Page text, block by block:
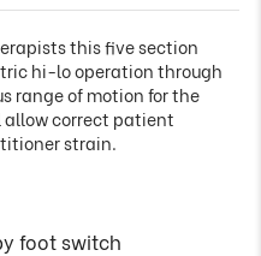
this five section
hi-lo operation through
range of motion for the
allow correct patient
strain.
foot switch